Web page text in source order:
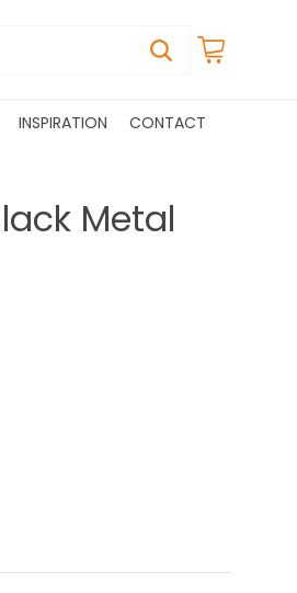
INSPIRATION CONTACT
Metal